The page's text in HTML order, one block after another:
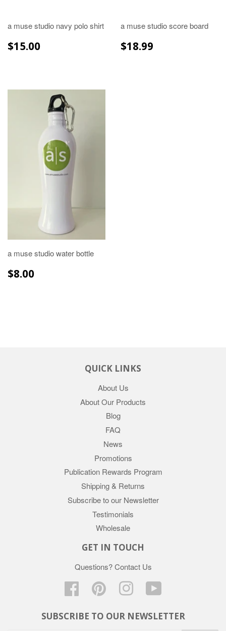
a muse studio navy polo shirt
REGULAR
PRICE
$15.00
a muse studio score board
REGULAR
PRICE
$18.99
a muse studio water bottle
REGULAR
PRICE
$8.00
QUICK LINKS
About Us
About Our Products
Blog
FAQ
News
Promotions
Publication Rewards Program
Shipping & Returns
Subscribe to our Newsletter
Testimonials
Wholesale
GET IN TOUCH
Questions?Contact Us
Facebook Pinterest Instagram
SUBSCRIBE TO OUR NEWSLETTER